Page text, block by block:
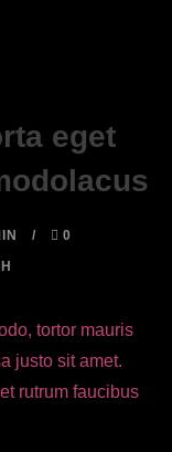
eget
0
tortor mauris
justo sit amet.
rutrum faucibus